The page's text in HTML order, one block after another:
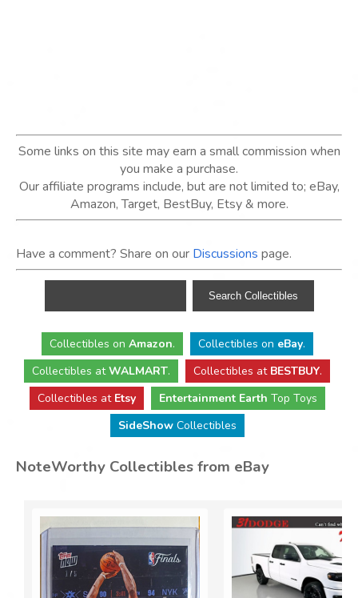
Some links on this site may earn a small commission when
you make a purchase.
Our affiliate programs include, but are not limited to; eBay,
Amazon, Target, BestBuy, Etsy & more.
Have a comment? Share on our Discussions page.
Collectibles on Amazon. Collectibles on eBay.
Collectibles atWALMART. Collectibles at BESTBUY.
Collectibles at Etsy Entertainment Earth Top Toys
SideShowCollectibles
NoteWorthy Collectibles from eBay